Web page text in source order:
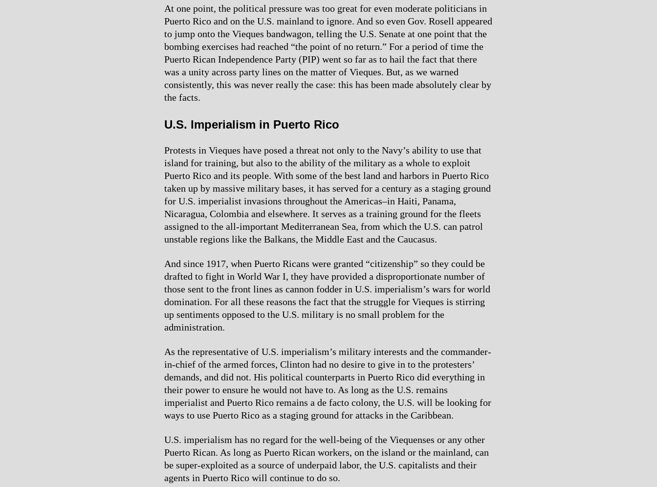
At one point, the political pressure was too great for even moderate politicians in
Puerto Rico and on the U.S. mainland to ignore. And so even Gov. Rosell appeared
to jump onto the Vieques bandwagon, telling the U.S. Senate at one point that the
bombing exercises had reached “the point of no return.” For a period of time the
Puerto Rican Independence Party (PIP) went so far as to hail the fact that there
was a unity across party lines on the matter of Vieques. But, as we warned
consistently, this was never really the case: this has been made absolutely clear by
the facts.
U.S. Imperialism in Puerto Rico
Protests in Vieques have posed a threat not only to the Navy’s ability to use that
island for training, but also to the ability of the military as a whole to exploit
Puerto Rico and its people. With some of the best land and harbors in Puerto Rico
taken up by massive military bases, it has served for a century as a staging ground
for U.S. imperialist invasions throughout the Americas–in Haiti, Panama,
Nicaragua, Colombia and elsewhere. It serves as a training ground for the fleets
assigned to the all-important Mediterranean Sea, from which the U.S. can patrol
unstable regions like the Balkans, the Middle East and the Caucasus.
And since 1917, when Puerto Ricans were granted “citizenship” so they could be
drafted to fight in World War I, they have provided a disproportionate number of
those sent to the front lines as cannon fodder in U.S. imperialism’s wars for world
domination. For all these reasons the fact that the struggle for Vieques is stirring
up sentiments opposed to the U.S. military is no small problem for the
administration.
As the representative of U.S. imperialism’s military interests and the commander-
in-chief of the armed forces, Clinton had no desire to give in to the protesters’
demands, and did not. His political counterparts in Puerto Rico did everything in
their power to ensure he would not have to. As long as the U.S. remains
imperialist and Puerto Rico remains a de facto colony, the U.S. will be looking for
ways to use Puerto Rico as a staging ground for attacks in the Caribbean.
U.S. imperialism has no regard for the well-being of the Viequenses or any other
Puerto Rican. As long as Puerto Rican workers, on the island or the mainland, can
be super-exploited as a source of underpaid labor, the U.S. capitalists and their
agents in Puerto Rico will continue to do so.